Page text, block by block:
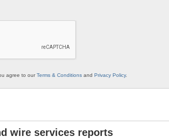
agree to ourTerms & Conditions and Privacy Policy.
wire services reports